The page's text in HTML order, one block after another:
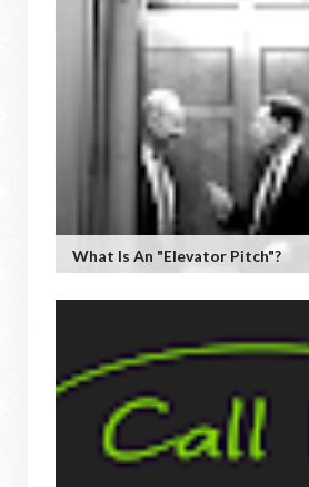
What Is An "Elevator Pitch"?